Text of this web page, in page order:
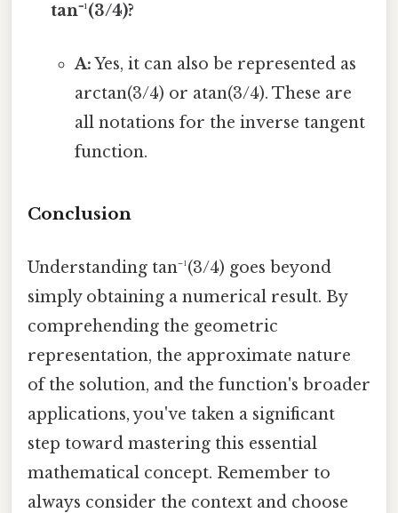
tan⁻¹(3/4)?
A:Yes, it can also be represented as
arctan(3/4) or atan(3/4). These are
all notations for the inverse tangent
function.
Conclusion
Understanding tan⁻¹(3/4) goes beyond
simply obtaining a numerical result. By
comprehending the geometric
representation, the approximate nature
of the solution, and the function's broader
applications, you've taken a significant
step toward mastering this essential
mathematical concept. Remember to
always consider the context and choose